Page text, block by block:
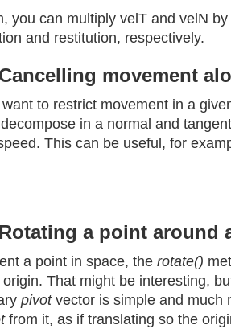
you can multiply velT and velN
and restitution, respectively.
movement
to restrict movement in a
in a normal and
This can be useful, for
Rotating a point around
a point in space, the rotate()
That might be interesting,
pivotvector is simple and much
from it, as if translating so the